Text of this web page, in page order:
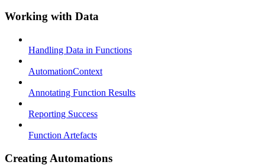
Working with Data
Handling Data in Functions
AutomationContext
Annotating Function Results
Reporting Success
Function Artefacts
Creating Automations